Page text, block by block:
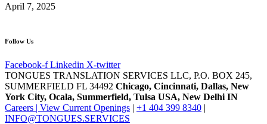
April 7, 2025
Follow Us
Facebook-f Linkedin X-twitter
TONGUES TRANSLATION SERVICES LLC, P.O. BOX 245,
SUMMERFIELD FL 34492 Chicago, Cincinnati, Dallas, New
York City, Ocala, Summerfield, Tulsa USA, New Delhi IN
Careers | View Current Openings | +1 404 399 8340 |
INFO@TONGUES.SERVICES